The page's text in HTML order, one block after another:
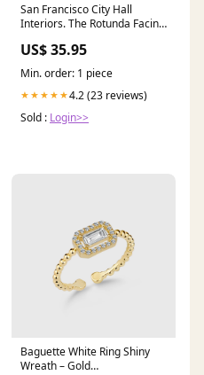
San Francisco City Hall
Interiors. The Rotunda Facing
Tennessee Pink Marble
1000pc PuzzleBlack and
White
US$ 35.95
Min. order: 1 piece
★★★★★4.2 (23 reviews)
Sold : Login>>
Baguette White Ring Shiny
Wreath – Gold